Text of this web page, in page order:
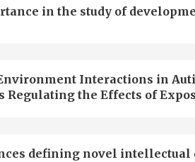
in the study of
Interactions in
Regulating the Effects of
defining novel intellectual